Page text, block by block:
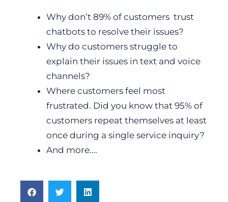
Why don’t 89% of customers trust
chatbots to resolve their issues?
Why do customers struggle to
explain their issues in text and voice
channels?
Where customers feel most
frustrated. Did you know that 95% of
customers repeat themselves at least
once during a single service inquiry?
And more….